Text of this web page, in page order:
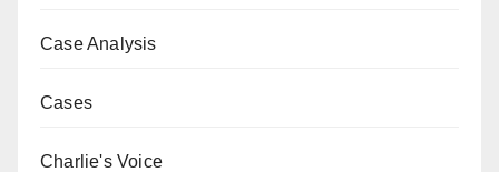
Case Analysis
Cases
Charlie's Voice